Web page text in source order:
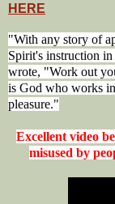
HERE
"With any story of
Spirit's instruction
wrote, "Work out
is God who works
pleasure."
Excellent video
misused by